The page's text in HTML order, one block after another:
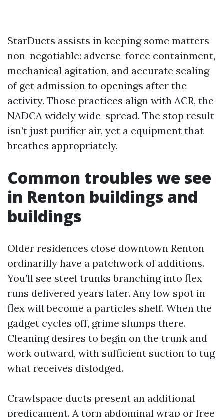
StarDucts assists in keeping some matters
non-negotiable: adverse-force containment,
mechanical agitation, and accurate sealing
of get admission to openings after the
activity. Those practices align with ACR, the
NADCA widely wide-spread. The stop result
isn’t just purifier air, yet a equipment that
breathes appropriately.
Common troubles we see
in Renton buildings and
buildings
Older residences close downtown Renton
ordinarilly have a patchwork of additions.
You’ll see steel trunks branching into flex
runs delivered years later. Any low spot in
flex will become a particles shelf. When the
gadget cycles off, grime slumps there.
Cleaning desires to begin on the trunk and
work outward, with sufficient suction to tug
what receives dislodged.
Crawlspace ducts present an additional
predicament. A torn abdominal wrap or free